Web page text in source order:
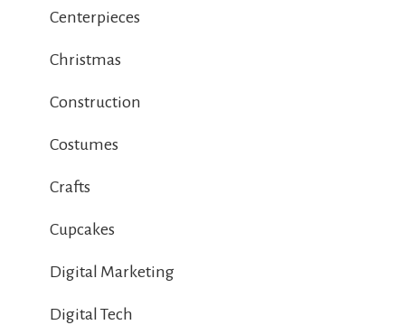
Centerpieces
Christmas
Construction
Costumes
Crafts
Cupcakes
Digital Marketing
Digital Tech